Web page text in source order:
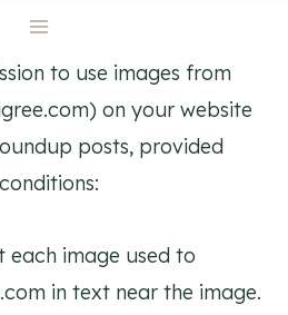
to use images from
on your website
posts, provided
each image used to
in text near the image.